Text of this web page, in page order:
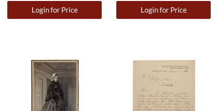
Login for Price Login for Price